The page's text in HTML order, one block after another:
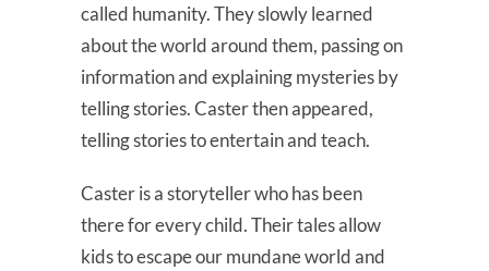
called humanity. They slowly learned
about the world around them, passing on
information and explaining mysteries by
telling stories. Caster then appeared,
telling stories to entertain and teach.
Caster is a storyteller who has been
there for every child. Their tales allow
kids to escape our mundane world and